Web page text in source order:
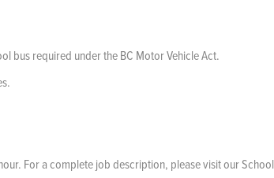
bus required under the BC Motor Vehicle Act.
For a complete job description, please visit our School